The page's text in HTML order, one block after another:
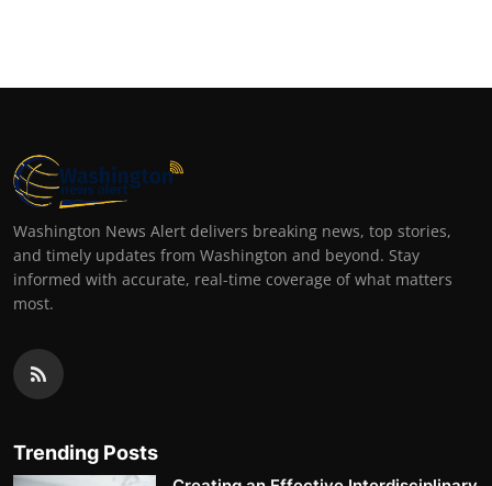
Washington News Alert delivers breaking news, top stories,
and timely updates from Washington and beyond. Stay
informed with accurate, real-time coverage of what matters
most.
Trending Posts